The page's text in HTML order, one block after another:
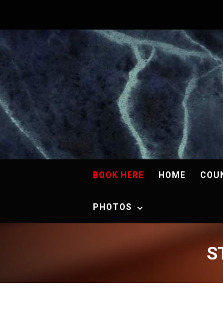
BOOK HERE HOME
PHOTOS